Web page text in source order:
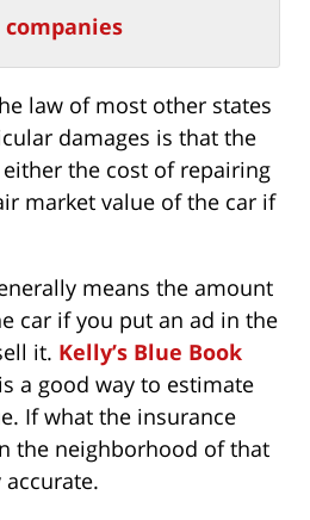
law of most other states
damages is that the
the cost of repairing
market value of the car if
means the amount
car if you put an ad in the
it. Kelly’s Blue Book
a good way to estimate
If what the insurance
the neighborhood of that